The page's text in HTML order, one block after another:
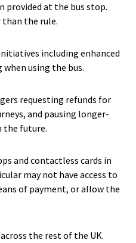
provided at the bus stop.
than the rule.
including enhanced
using the bus.
requesting refunds for
and pausing longer-
the future.
and contactless cards in
may not have access to
of payment, or allow the
the rest of the UK.